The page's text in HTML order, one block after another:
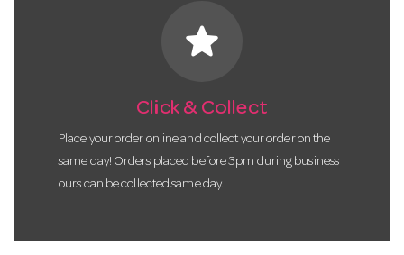
star
Click & Collect
Place your order online and collect your order on the
same day! Orders placed before 3pm during business
ours can be collected same day.